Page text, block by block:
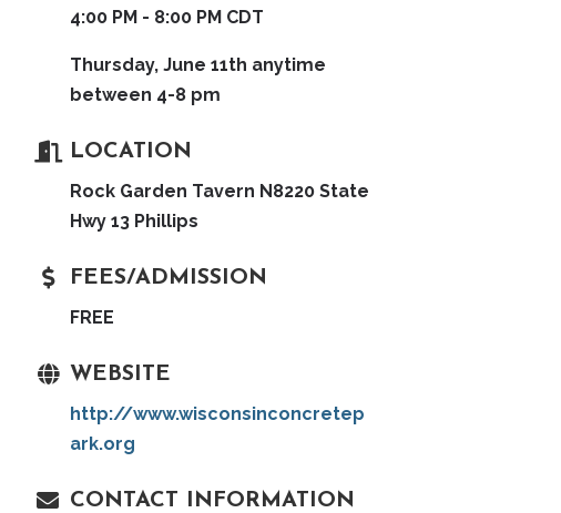
4:00 PM - 8:00 PM CDT
Thursday, June 11th anytime
between 4-8 pm
LOCATION
Rock Garden Tavern N8220 State
Hwy 13 Phillips
FEES/ADMISSION
FREE
WEBSITE
http://www.wisconsinconcretep
ark.org
CONTACT INFORMATION